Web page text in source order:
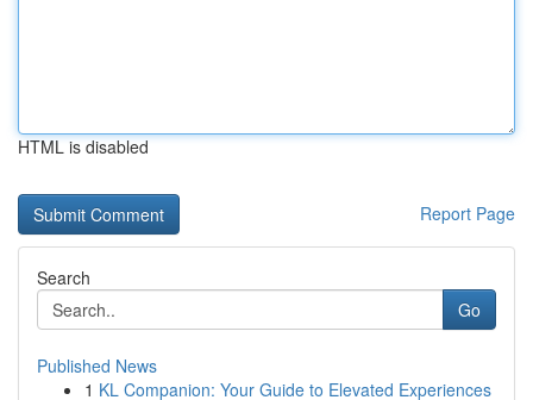
HTML is disabled
Report Page
Search
Go
Published News
1 KL Companion: Your Guide to Elevated Experiences